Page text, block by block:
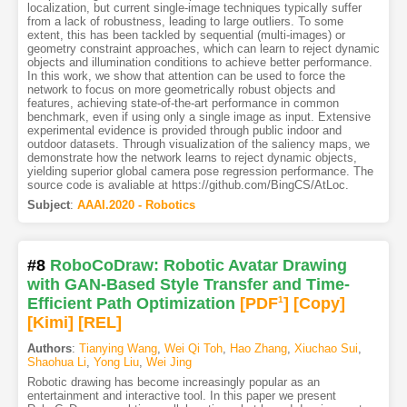
localization, but current single-image techniques typically suffer
from a lack of robustness, leading to large outliers. To some
extent, this has been tackled by sequential (multi-images) or
geometry constraint approaches, which can learn to reject dynamic
objects and illumination conditions to achieve better performance.
In this work, we show that attention can be used to force the
network to focus on more geometrically robust objects and
features, achieving state-of-the-art performance in common
benchmark, even if using only a single image as input. Extensive
experimental evidence is provided through public indoor and
outdoor datasets. Through visualization of the saliency maps, we
demonstrate how the network learns to reject dynamic objects,
yielding superior global camera pose regression performance. The
source code is avaliable at https://github.com/BingCS/AtLoc.
Subject: AAAI.2020 - Robotics
#8 RoboCoDraw: Robotic Avatar Drawing
with GAN-Based Style Transfer and Time-
Efficient Path Optimization [PDF1] [Copy]
[Kimi] [REL]
Authors: Tianying Wang, Wei Qi Toh, Hao Zhang, Xiuchao Sui
Shaohua Li Yong Liu, Wei Jing
Robotic drawing has become increasingly popular as an
entertainment and interactive tool. In this paper we present